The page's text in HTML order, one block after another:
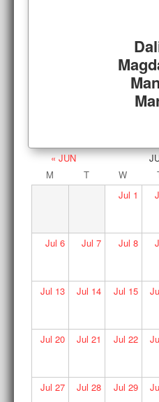
« JUN
M
T W
Jul 1
Jul 6 Jul 7 Jul 8
Jul 13 Jul 14 Jul 15
Jul 20 Jul 21 Jul 22
Jul 27 Jul 28 Jul 29